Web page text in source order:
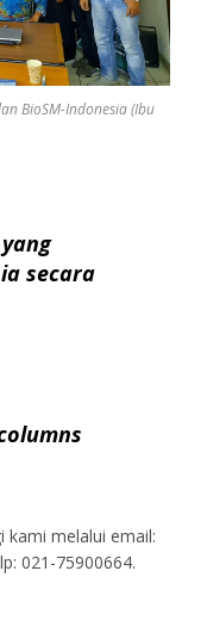
BioSM-Indonesia (Ibu
secara
kami melalui email:
021-75900664.